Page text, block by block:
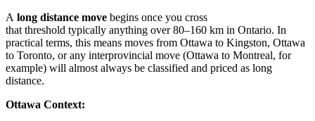
A long distance move begins once you cross
that threshold typically anything over 80–160 km in Ontario. In
practical terms, this means moves from Ottawa to Kingston, Ottawa
to Toronto, or any interprovincial move (Ottawa to Montreal, for
example) will almost always be classified and priced as long
distance.
Ottawa Context: